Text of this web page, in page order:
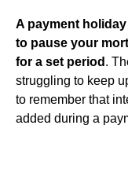
A payment
to pause your
for a set period .
struggling to keep
to remember that
added during a